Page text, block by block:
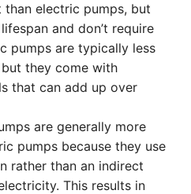
electric pumps, but
and don’t require
pumps are typically less
they come with
that can add up over
are generally more
pumps because they use
rather than an indirect
This results in